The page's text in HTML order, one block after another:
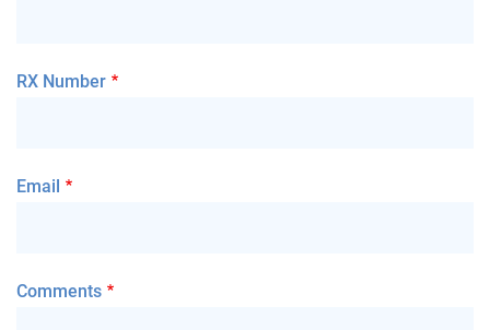
RX Number
Email
Comments